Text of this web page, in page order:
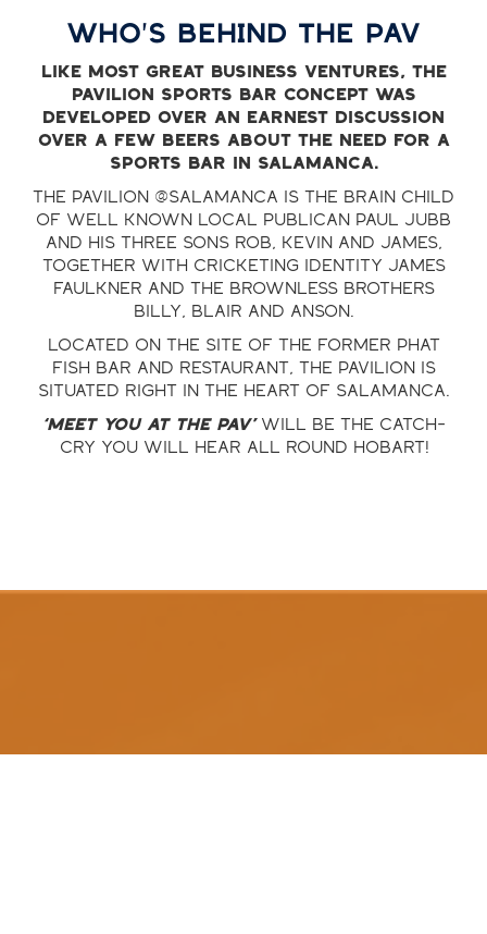
WHO'S BEHIND THE PAV
Like most great business ventures, the
Pavilion sports bar concept was
developed over an earnest discussion
over a few beers about the need for a
sports bar in Salamanca.
The Pavilion @Salamanca is the brain child
of well known local publican Paul Jubb
and his three sons Rob, Kevin and James,
together with cricketing identity James
Faulkner and the Brownless brothers
Billy, Blair and Anson.
Located on the site of the former Phat
Fish bar and restaurant, the Pavilion is
situated right in the heart of Salamanca.
‘Meet you at the Pav’will be the catch-
cry you will hear all round Hobart!